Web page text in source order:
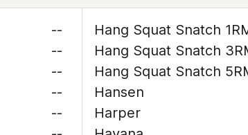
--
--
--
--
--
Hang Squat Snatch
Hang Squat Snatch
Hang Squat Snatch
Hansen
Harper